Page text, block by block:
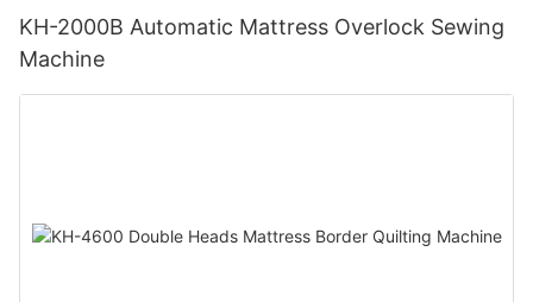
KH-2000B Automatic Mattress Overlock Sewing
Machine